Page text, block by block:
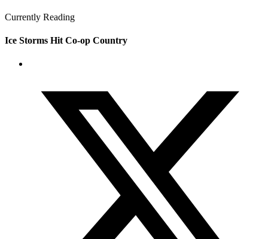
Currently Reading
Ice Storms Hit Co-op Country